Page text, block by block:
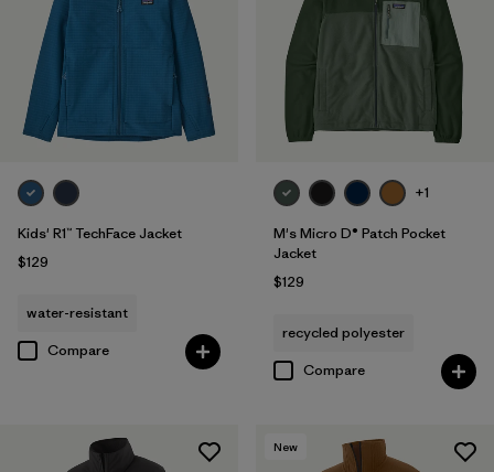
Kids' R1™ TechFace Jacket
$129
water-resistant
Compare
+1
M's Micro D® Patch Pocket
Jacket
$129
recycled polyester
Compare
New